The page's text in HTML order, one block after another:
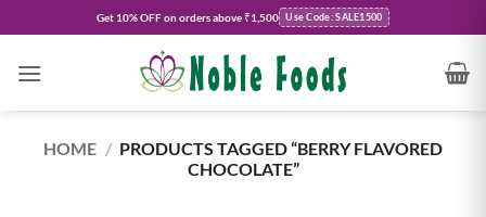
to
content
Get 10% OFFon orders above ₹1,500 Use Code: SALE1500
HOME / PRODUCTS TAGGED “BERRY FLAVORED
CHOCOLATE”